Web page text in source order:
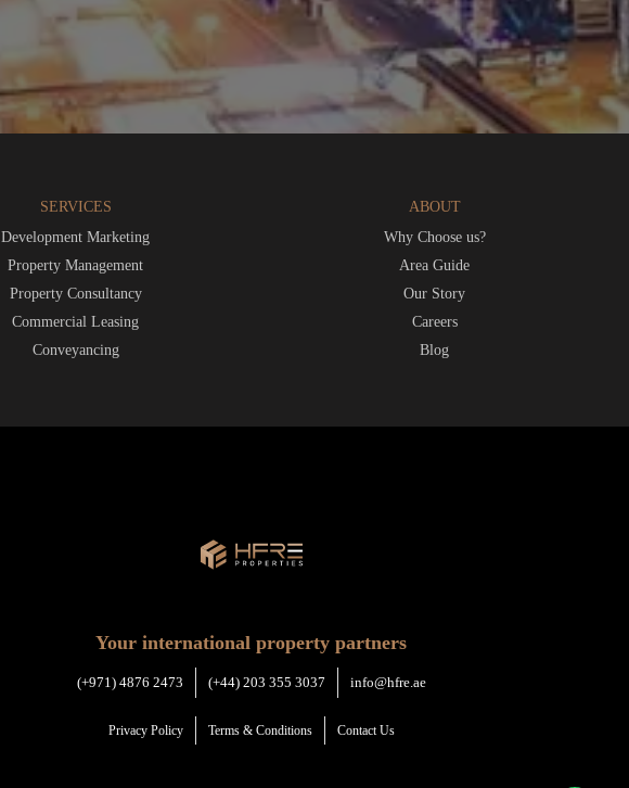
SERVICES
Development Marketing
Property Management
Property Consultancy
Commercial Leasing
Conveyancing
ABOUT
Why Choose us?
Area Guide
Our Story
Careers
Blog
Your international property partners
(+971) 4876 2473 (+44) 203 355 3037 info@hfre.ae
Privacy Policy Terms & Conditions Contact Us